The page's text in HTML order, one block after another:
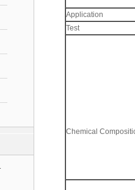
Application
Test
Chemical